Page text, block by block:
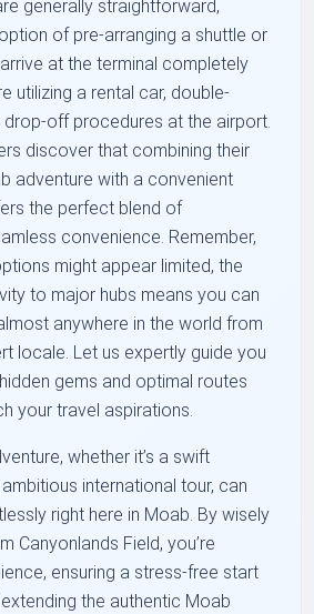
generally straightforward,
of pre-arranging a shuttle or
at the terminal completely
utilizing a rental car, double-
off procedures at the airport.
discover that combining their
adventure with a convenient
the perfect blend of
convenience. Remember,
might appear limited, the
to major hubs means you can
anywhere in the world from
locale. Let us expertly guide you
gems and optimal routes
your travel aspirations.
whether it’s a swift
international tour, can
right here in Moab. By wisely
Canyonlands Field, you’re
ensuring a stress-free start
the authentic Moab